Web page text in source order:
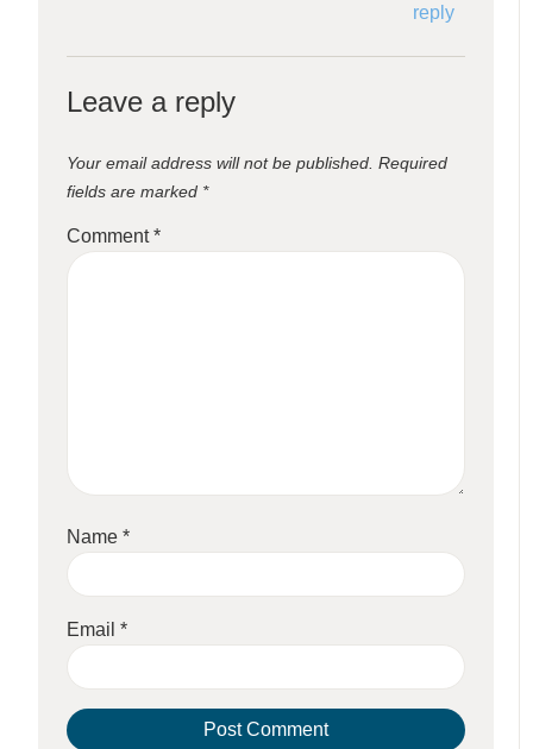
reply
Leave a reply
Your email address will not be published. Required
fields are marked *
Comment*
Name*
Email*